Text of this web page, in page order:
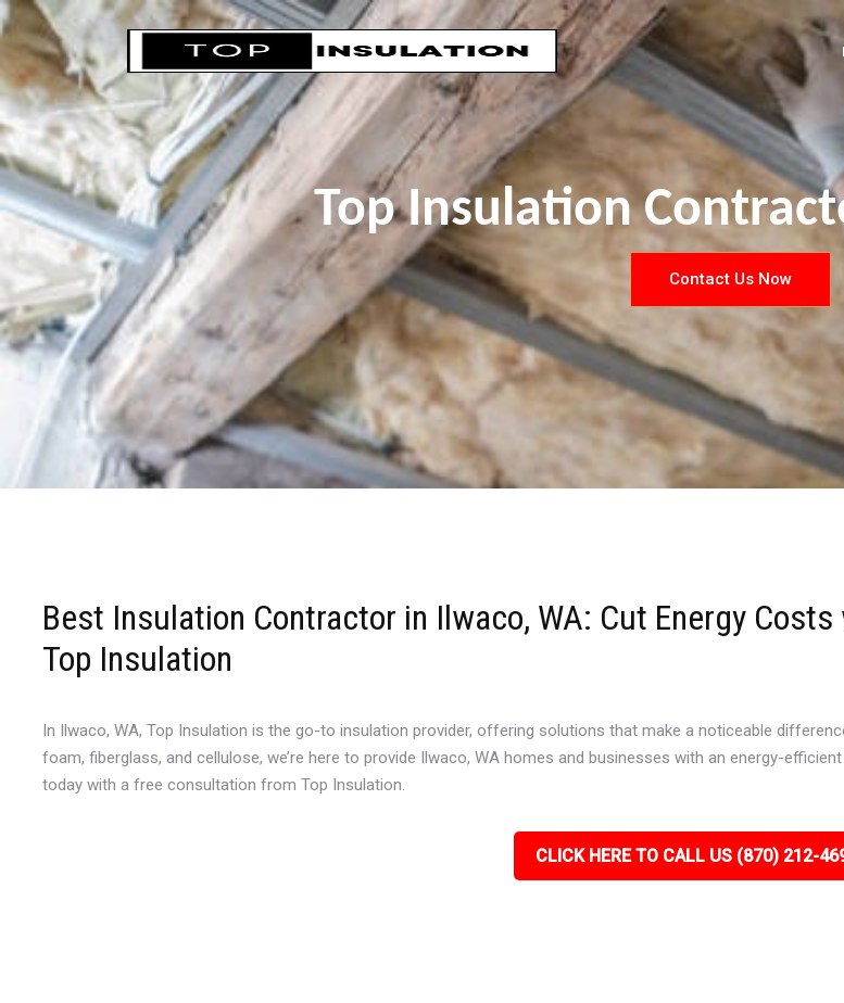
Top Insulation
Contact Us Now
Best Insulation Contractor in Ilwaco, WA: Cut Energy
Top Insulation
In Ilwaco, WA, Top Insulation is the go-to insulation provider, offering solutions that make a noticeable
foam, fiberglass, and cellulose, we’re here to provide Ilwaco, WA homes and businesses with an energy-
today with a free consultation from Top Insulation.
CLICK HERE TO CALL US (870) 212-